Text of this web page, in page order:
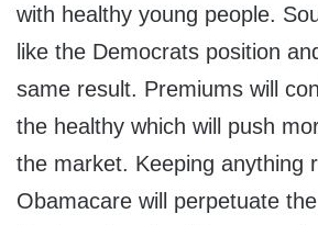
with healthy young people.
like the Democrats position
same result. Premiums will
the healthy which will push
the market. Keeping anything
Obamacare will perpetuate